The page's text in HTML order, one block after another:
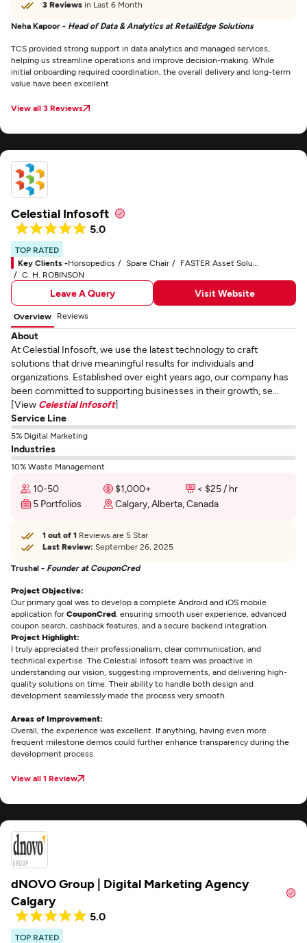
3 Reviews in Last 6 Month
Neha Kapoor - Head of Data & Analytics at RetailEdge Solutions
TCS provided strong support in data analytics and managed services,
helping us streamline operations and improve decision-making. While
initial onboarding required coordination, the overall delivery and long-term
value have been excellent
View all 3 Reviews
Celestial Infosoft
5.0
TOP RATED
Key Clients -Horsopedics Spare Chair
FASTER Asset Solutions
C. H. ROBINSON
Leave A Query Visit Website
Overview Reviews
About
At Celestial Infosoft, we use the latest technology to craft
solutions that drive meaningful results for individuals and
organizations. Established over eight years ago, our company has
been committed to supporting businesses in their growth, se...
[View Celestial Infosoft]
Service Line
5% Digital Marketing
Industries
10% Waste Management
10-50 $1,000+
< $25 / hr
5 Portfolios
Calgary, Alberta, Canada
1 out of 1 Reviews are 5 Star
Last Review: September 26, 2025
Trushal - Founder at CouponCred
Project Objective:
Our primary goal was to develop a complete Android and iOS mobile
application for CouponCred, ensuring smooth user experience, advanced
coupon search, cashback features, and a secure backend integration.
Project Highlight:
I truly appreciated their professionalism, clear communication, and
technical expertise. The Celestial Infosoft team was proactive in
understanding our vision, suggesting improvements, and delivering high-
quality solutions on time. Their ability to handle both design and
development seamlessly made the process very smooth.
Areas of Improvement:
Overall, the experience was excellent. If anything, having even more
frequent milestone demos could further enhance transparency during the
development process.
View all 1 Review
dNOVO Group | Digital Marketing Agency
Calgary
5.0
TOP RATED